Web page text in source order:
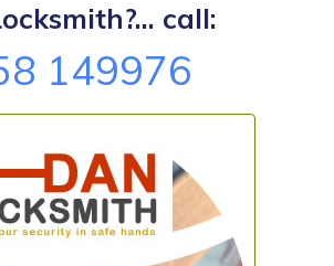
call:
149976